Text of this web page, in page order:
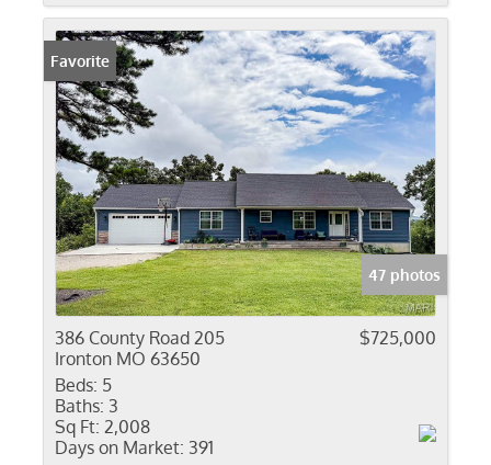
Favorite
47 photos
386 County Road 205
Ironton MO 63650
$725,000
Beds: 5
Baths: 3
Sq Ft: 2,008
Days on Market: 391